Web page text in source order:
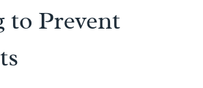
to Prevent